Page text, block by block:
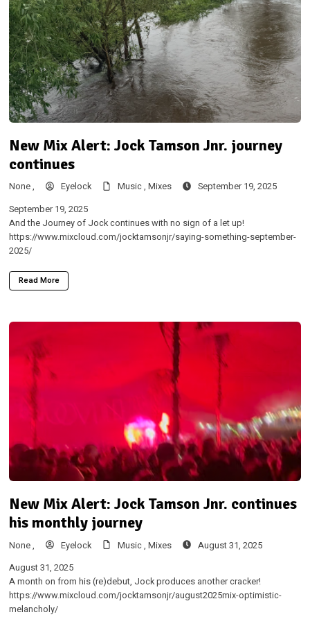
New Mix Alert: Jock Tamson Jnr. journey
continues
None , Eyelock Music , Mixes
September 19, 2025
September 19, 2025
And the Journey of Jock continues with no sign of a let up!
https://www.mixcloud.com/jocktamsonjr/saying-something-september-
2025/
Read More
New Mix Alert: Jock Tamson Jnr. continues
his monthly journey
None , Eyelock Music , Mixes
August 31, 2025
August 31, 2025
A month on from his (re)debut, Jock produces another cracker!
https://www.mixcloud.com/jocktamsonjr/august2025mix-optimistic-
melancholy/